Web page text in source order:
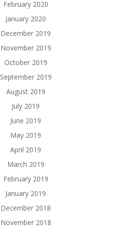
February 2020
January 2020
December 2019
November 2019
October 2019
September 2019
August 2019
July 2019
June 2019
May 2019
April 2019
March 2019
February 2019
January 2019
December 2018
November 2018